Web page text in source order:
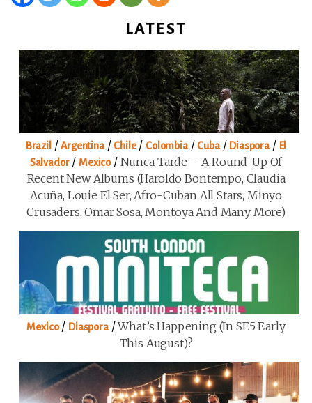
LATEST
Brazil /Argentina/ Chile/ Colombia/ Cuba/ Diaspora / El
Salvador/ Mexico/ Nunca Tarde – A Round-Up Of
Recent New Albums (Haroldo Bontempo, Claudia
Acuña, Louie El Ser, Afro-Cuban All Stars, Minyo
Crusaders, Omar Sosa, Montoya And Many More)
Mexico/ Diaspora/What’s Happening (in SE5 Early
This August)?